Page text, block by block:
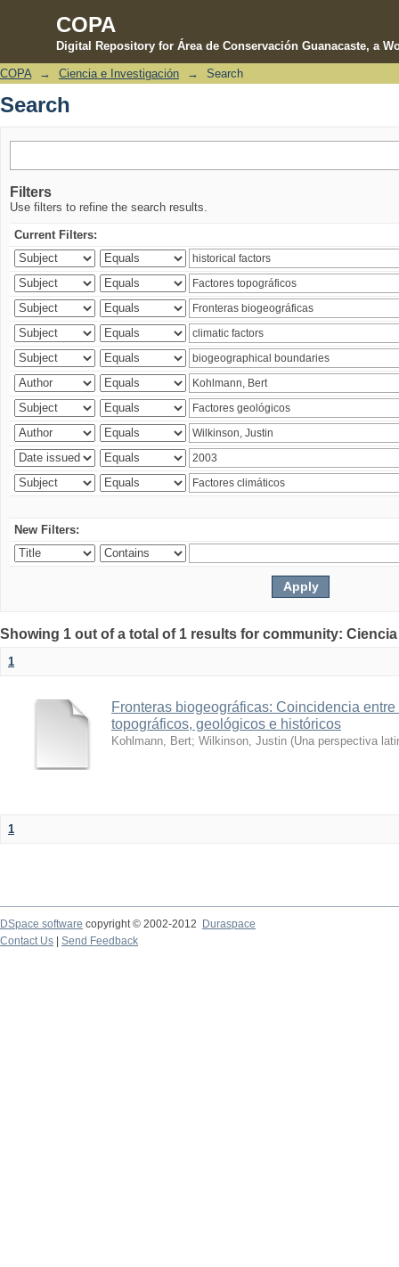
COPA
Digital Repository for Área de Conservación Guanacaste, a
Search
COPA → Ciencia e Investigación → Search
Search
Filters
Use filters to refine the search results.
Current Filters:
New Filters:
Showing 1 out of a total of 1 results for community:
1
Fronteras biogeográficas: Coincidencia
topográficos, geológicos e históricos
Kohlmann, Bert; Wilkinson, Justin (Una perspectiva
1
DSpace software copyright © 2002-2012 Duraspace
Contact Us | Send Feedback